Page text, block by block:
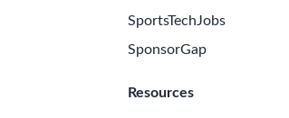
SportsTechJobs
SponsorGap
Resources